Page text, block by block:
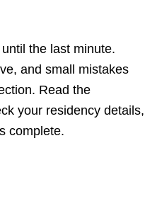
the last minute.
and small mistakes
Read the
your residency details,
complete.